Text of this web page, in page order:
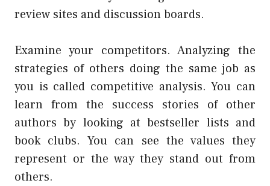
review sites and discussion boards.
Examine your competitors. Analyzing the
strategies of others doing the same job as
you is called competitive analysis. You can
learn from the success stories of other
authors by looking at bestseller lists and
book clubs. You can see the values they
represent or the way they stand out from
others.